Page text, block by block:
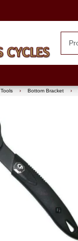
› Bottom Bracket ›